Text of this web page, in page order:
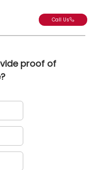
Call Us
proof of